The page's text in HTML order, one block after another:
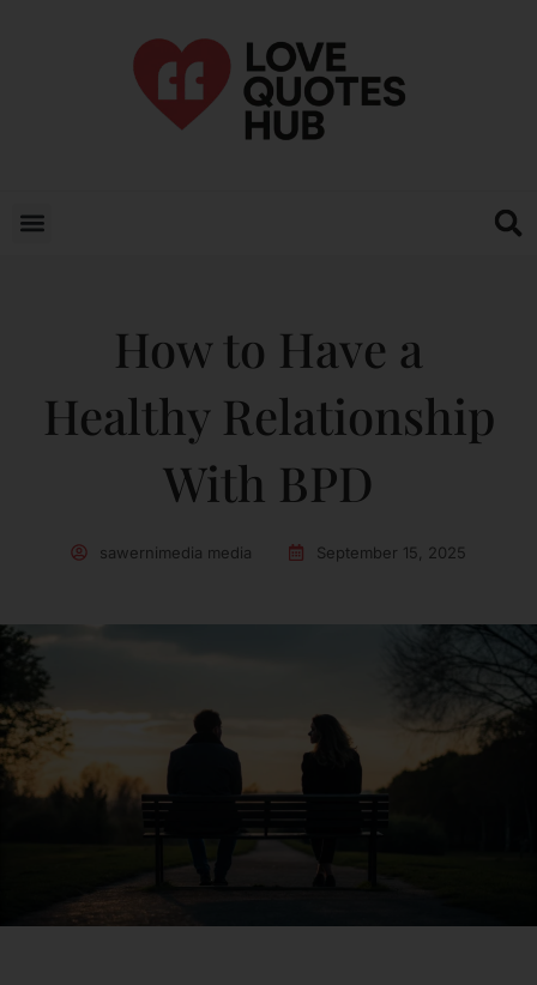
How to Have a
Healthy Relationship
With BPD
sawernimedia media September 15, 2025